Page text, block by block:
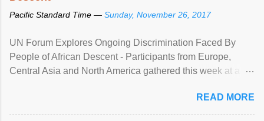
Pacific Standard Time — Sunday, November 26, 2017
UN Forum Explores Ongoing Discrimination Faced By
People of African Descent - Participants from Europe,
Central Asia and North America gathered this week at a
racial discrimination and to ensure effective promotion and
protection of the human rights of people of African descent.
READ MORE